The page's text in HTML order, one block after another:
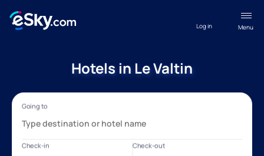
Menu
Log in
Hotels in Le Valtin